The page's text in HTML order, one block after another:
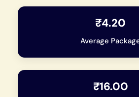
₹4.20
Average
₹16.00